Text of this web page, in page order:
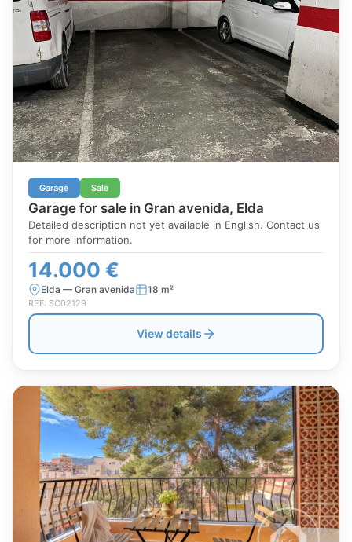
Garage Sale
Garage for sale in Gran avenida, Elda
Detailed description not yet available in English. Contact us
for more information.
14.000 €
Elda — Gran avenida 18 m²
REF: SC02129
View details